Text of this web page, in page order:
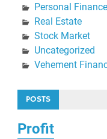
Personal Finance
Real Estate
Stock Market
Uncategorized
Vehement
POSTS
Profit